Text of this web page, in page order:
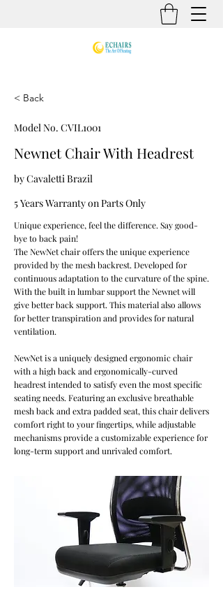
< Back
Model No. CVIL1001
Newnet Chair With Headrest
by Cavaletti Brazil
5 Years Warranty on Parts Only
Unique experience, feel the difference. Say good-
bye to back pain!
The NewNet chair offers the unique experience
provided by the mesh backrest. Developed for
continuous adaptation to the curvature of the spine.
With the built in lumbar support the Newnet will
give better back support. This material also allows
for better transpiration and provides for natural
ventilation.
NewNet is a uniquely designed ergonomic chair
with a high back and ergonomically-curved
headrest intended to satisfy even the most specific
seating needs. Featuring an exclusive breathable
mesh back and extra padded seat, this chair delivers
comfort right to your fingertips, while adjustable
mechanisms provide a customizable experience for
long-term support and unrivaled comfort.